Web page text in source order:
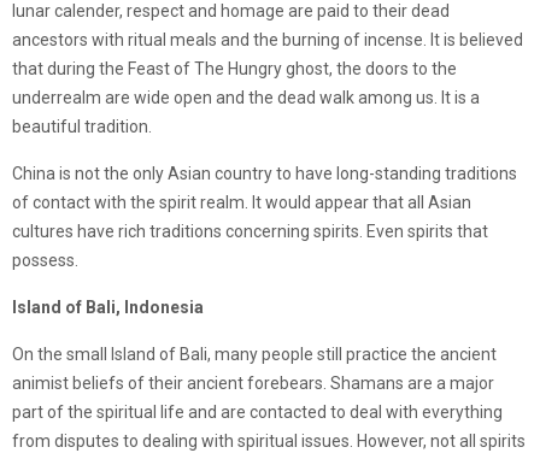
lunar calender, respect and homage are paid to their dead
ancestors with ritual meals and the burning of incense. It is believed
that during the Feast of The Hungry ghost, the doors to the
underrealm are wide open and the dead walk among us. It is a
beautiful tradition.
China is not the only Asian country to have long-standing traditions
of contact with the spirit realm. It would appear that all Asian
cultures have rich traditions concerning spirits. Even spirits that
possess.
Island of Bali, Indonesia
On the small Island of Bali, many people still practice the ancient
animist beliefs of their ancient forebears. Shamans are a major
part of the spiritual life and are contacted to deal with everything
from disputes to dealing with spiritual issues. However, not all spirits